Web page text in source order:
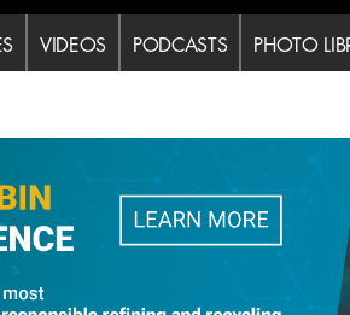
VIDEOS PODCASTS PHOTO